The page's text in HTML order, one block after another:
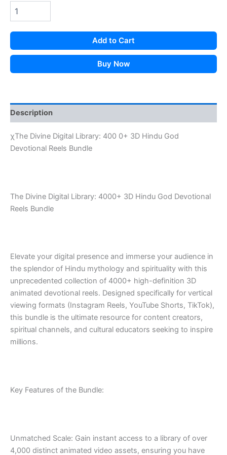
Add to Cart
Buy Now
Description
χThe Divine Digital Library: 400 0+ 3D Hindu God
Devotional Reels Bundle
The Divine Digital Library: 4000+ 3D Hindu God Devotional
Reels Bundle
Elevate your digital presence and immerse your audience in
the splendor of Hindu mythology and spirituality with this
unprecedented collection of 4000+ high-definition 3D
animated devotional reels. Designed specifically for vertical
viewing formats (Instagram Reels, YouTube Shorts, TikTok),
this bundle is the ultimate resource for content creators,
spiritual channels, and cultural educators seeking to inspire
millions.
Key Features of the Bundle:
Unmatched Scale: Gain instant access to a library of over
4,000 distinct animated video assets, ensuring you have